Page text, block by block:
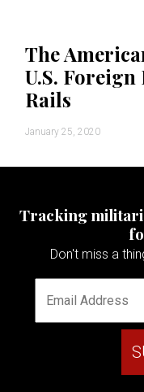
The
U.S. Foreign
Rails
January 25, 2020
Tracking
Don't miss a